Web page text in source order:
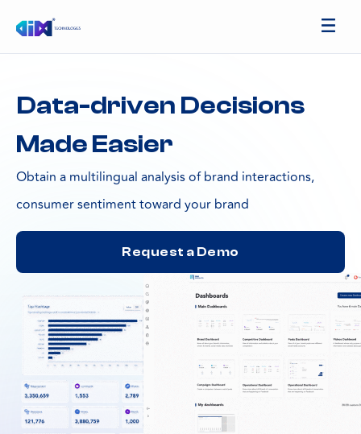
Data-driven Decisions
Made Easier
Obtain a multilingual analysis of brand interactions,
consumer sentiment toward your brand
Request a Demo